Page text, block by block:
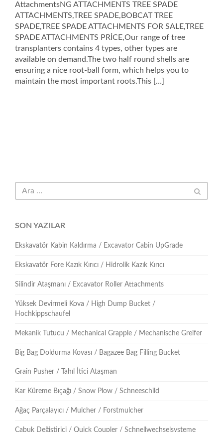
AttachmentsNG ATTACHMENTS TREE SPADE
ATTACHMENTS,TREE SPADE,BOBCAT TREE
SPADE,TREE SPADE ATTACHMENTS FOR SALE,TREE
SPADE ATTACHMENTS PRİCE,Our range of tree
transplanters contains 4 types, other types are
available on demand.The two half round shells are
ensuring a nice root-ball form, which helps you to
maintain the most important roots.This […]
SON YAZILAR
Ekskavatör Kabin Kaldırma / Excavator Cabin UpGrade
Ekskavatör Fore Kazık Kırıcı / Hidrolik Kazık Kırıcı
Silindir Ataşmanı / Excavator Roller Attachments
Yüksek Devirmeli Kova / High Dump Bucket /
Hochkippschaufel
Mekanik Tutucu / Mechanical Grapple / Mechanische Greifer
Big Bag Doldurma Kovası / Bagazee Bag Filling Bucket
Grain Pusher / Tahıl İtici Ataşman
Kar Küreme Bıçağı / Snow Plow / Schneeschild
Ağaç Parçalayıcı / Mulcher / Forstmulcher
Çabuk Değiştirici / Quick Coupler / Schnellwechselsysteme